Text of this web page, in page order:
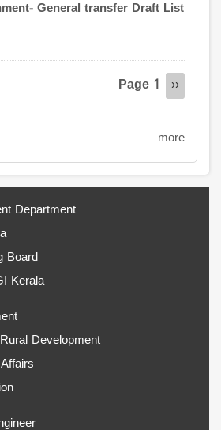
General transfer Draft List
Page 1
Next
››
more
Department
Board
Kerala
Development